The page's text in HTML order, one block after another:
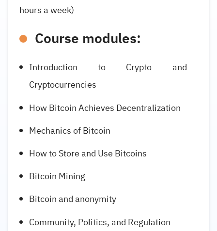
hours a week)
Course modules:
Introduction to Crypto and
Cryptocurrencies
How Bitcoin Achieves Decentralization
Mechanics of Bitcoin
How to Store and Use Bitcoins
Bitcoin Mining
Bitcoin and anonymity
Community, Politics, and Regulation